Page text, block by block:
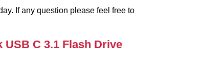
If any question please feel free to
C 3.1 Flash Drive